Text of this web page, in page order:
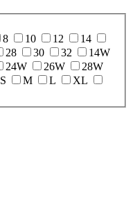
8 10 12
14
28 30 32
14W
24W 26W
28W
S M L
XL